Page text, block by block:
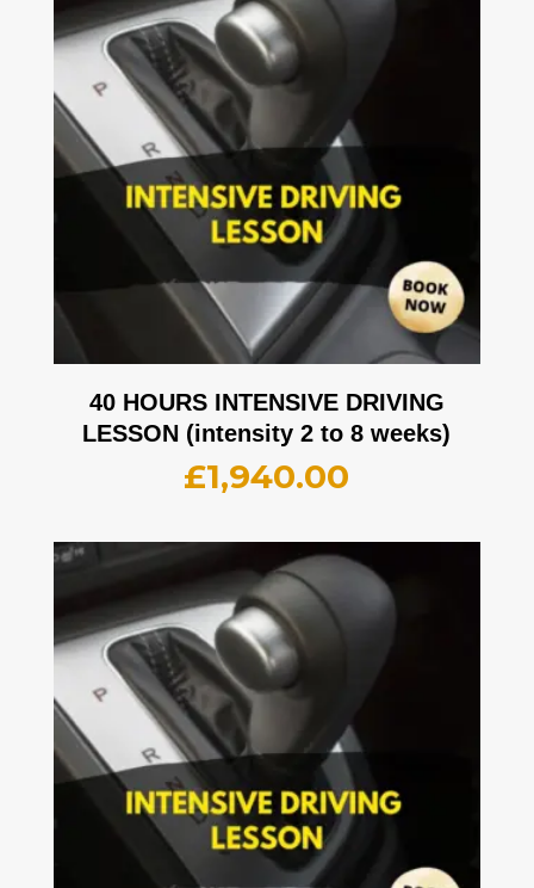
40 HOURS INTENSIVE DRIVING
LESSON (intensity 2 to 8 weeks)
£1,940.00